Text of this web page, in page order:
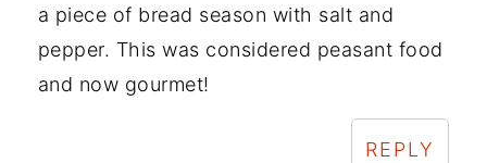
a piece of bread season with salt and
pepper. This was considered peasant food
and now gourmet!
REPLY